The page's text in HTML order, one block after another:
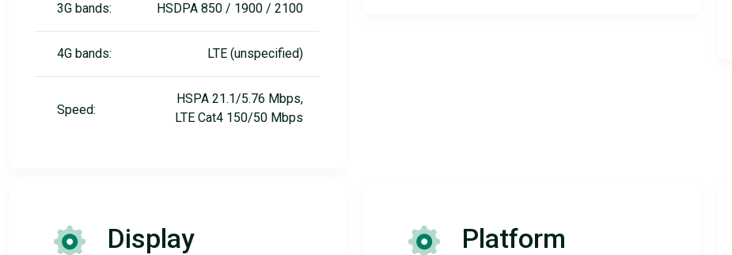
3G bands: HSDPA 850 / 1900 / 2100
4G bands: LTE (unspecified)
Speed:
HSPA 21.1/5.76 Mbps,
LTE Cat4 150/50 Mbps
Display Platform